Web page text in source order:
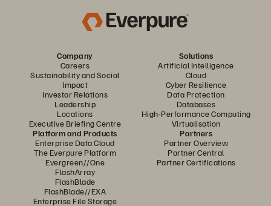
Company
Careers
Sustainability and Social
Impact
Investor Relations
Leadership
Locations
Executive Briefing Centre
Solutions
Artificial Intelligence
Cloud
Cyber Resilience
Data Protection
Databases
High-Performance Computing
Virtualisation
Platform and Products
Enterprise Data Cloud
The Everpure Platform
Evergreen//One
FlashArray
FlashBlade
FlashBlade//EXA
Enterprise File Storage
Partners
Partner Overview
Partner Central
Partner Certifications